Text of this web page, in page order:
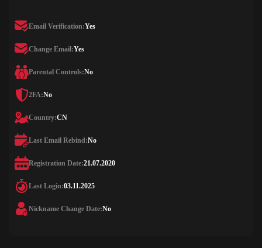
Email Verification:Yes
Change Email:Yes
Parental Controls:No
2FA:No
Country:CN
Last Email Rebind:No
Registration Date:21.07.2020
Last Login:03.11.2025
Nickname Change Date:No